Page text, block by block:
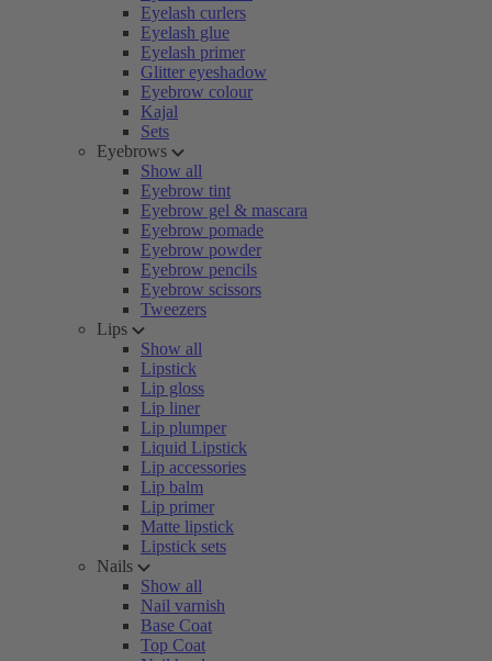
Eyelash curlers
Eyelash glue
Eyelash primer
Glitter eyeshadow
Eyebrow colour
Kajal
Sets
Eyebrows
Show all
Eyebrow tint
Eyebrow gel & mascara
Eyebrow pomade
Eyebrow powder
Eyebrow pencils
Eyebrow scissors
Tweezers
Lips
Show all
Lipstick
Lip gloss
Lip liner
Lip plumper
Liquid Lipstick
Lip accessories
Lip balm
Lip primer
Matte lipstick
Lipstick sets
Nails
Show all
Nail varnish
Base Coat
Top Coat